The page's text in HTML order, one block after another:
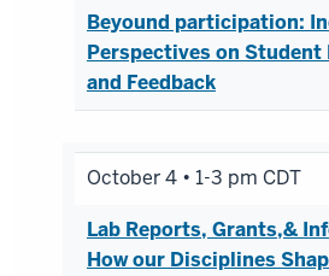
Beyound participation:
Perspectives on Student
and Feedback
October 4 • 1-3 pm CDT
Lab Reports, Grants,&
How our Disciplines